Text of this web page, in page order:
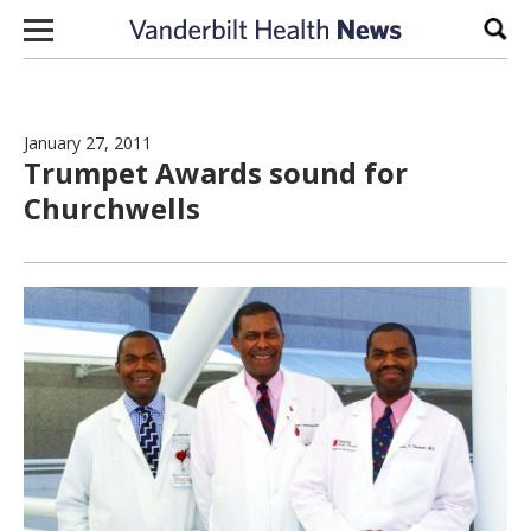
Skip to content
January 27, 2011
Trumpet Awards sound for
Churchwells